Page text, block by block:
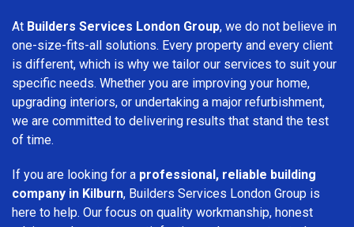
At Builders Services London Group, we do not believe in
one-size-fits-all solutions. Every property and every client
is different, which is why we tailor our services to suit your
specific needs. Whether you are improving your home,
upgrading interiors, or undertaking a major refurbishment,
we are committed to delivering results that stand the test
of time.
If you are looking for a professional, reliable building
company in Kilburn, Builders Services London Group is
here to help. Our focus on quality workmanship, honest